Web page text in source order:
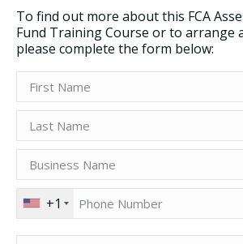
To find out more about this FCA
Fund Training Course or to arrange
please complete the form below:
+1